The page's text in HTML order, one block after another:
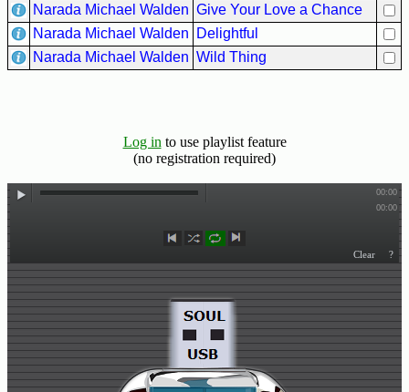
Narada Michael Walden Give Your Love a Chance
Narada Michael Walden
Delightful
Narada Michael Walden Wild Thing
Log in to use playlist feature
(no registration required)